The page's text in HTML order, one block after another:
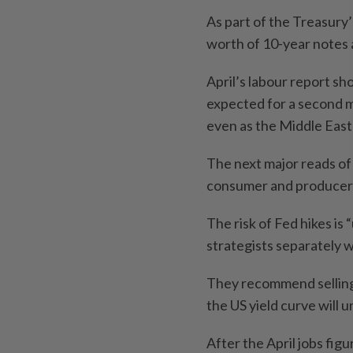
As part of the
worth of 10-year notes
April’s labour report
expected for a second
even as the Middle
The next major reads
consumer and
The risk of Fed hikes is
strategists separately
They recommend
the US yield curve will
After the April jobs